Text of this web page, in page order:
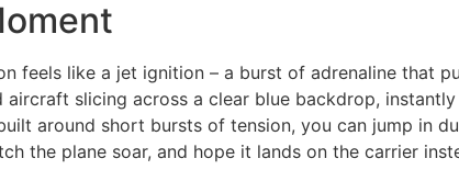
feels like a jet ignition – a burst of adrenaline that
aircraft slicing across a clear blue backdrop,
around short bursts of tension, you can jump in
the plane soar, and hope it lands on the carrier